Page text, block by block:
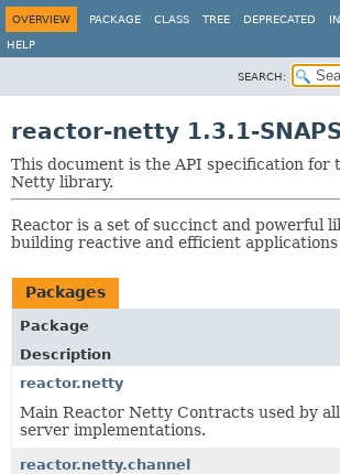
OVERVIEW
PACKAGE CLASS TREE DEPRECATED
HELP
SEARCH:
reactor-netty 1.3.1-
This document is the API specification for
Netty library.
Reactor is a set of succinct and powerful
building reactive and efficient applications
Packages
Package
Description
reactor.netty
Main Reactor Netty Contracts used by
server implementations.
reactor.netty.channel